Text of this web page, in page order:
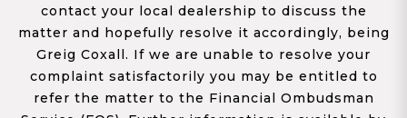
contact your local dealership to discuss the
matter and hopefully resolve it accordingly, being
Greig Coxall. If we are unable to resolve your
complaint satisfactorily you may be entitled to
refer the matter to the Financial Ombudsman